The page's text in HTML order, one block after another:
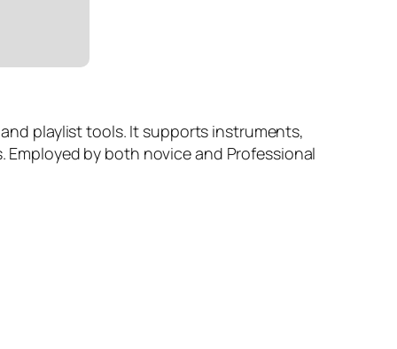
playlist tools. It supports instruments,
by both novice and Professional